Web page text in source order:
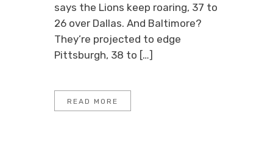
says the Lions keep roaring, 37 to
26 over Dallas. And Baltimore?
They’re projected to edge
Pittsburgh, 38 to […]
READ MORE